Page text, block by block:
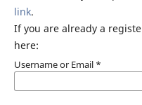
link.
If you are already a
here:
Username or Email *